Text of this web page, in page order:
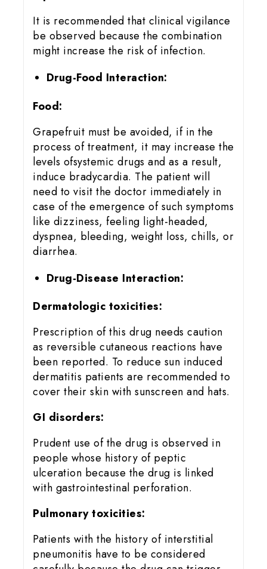
It is recommended that clinical vigilance
be observed because the combination
might increase the risk of infection.
Drug-Food Interaction:
Food:
Grapefruit must be avoided, if in the
process of treatment, it may increase the
levels ofsystemic drugs and as a result,
induce bradycardia. The patient will
need to visit the doctor immediately in
case of the emergence of such symptoms
like dizziness, feeling light-headed,
dyspnea, bleeding, weight loss, chills, or
diarrhea.
Drug-Disease Interaction:
Dermatologic toxicities:
Prescription of this drug needs caution
as reversible cutaneous reactions have
been reported. To reduce sun induced
dermatitis patients are recommended to
cover their skin with sunscreen and hats.
GI disorders:
Prudent use of the drug is observed in
people whose history of peptic
ulceration because the drug is linked
with gastrointestinal perforation.
Pulmonary toxicities:
Patients with the history of interstitial
pneumonitis have to be considered